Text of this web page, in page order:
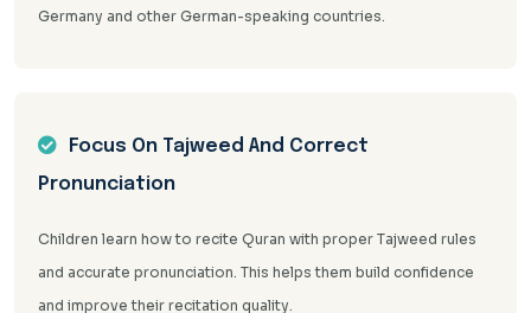
Germany and other German-speaking countries.
Focus On Tajweed And Correct
Pronunciation
Children learn how to recite Quran with proper Tajweed rules
and accurate pronunciation. This helps them build confidence
and improve their recitation quality.